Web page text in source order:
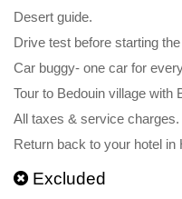
Desert guide.
Drive test before starting the
Car buggy- one car for
Tour to Bedouin village with
All taxes & service charges.
Return back to your hotel in
Excluded